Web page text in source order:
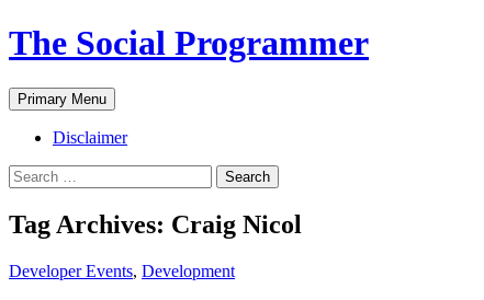
The Social Programmer
Search
Primary Menu Skip
to
content
Disclaimer
Search
for:
Tag Archives: Craig Nicol
Developer Events, Development